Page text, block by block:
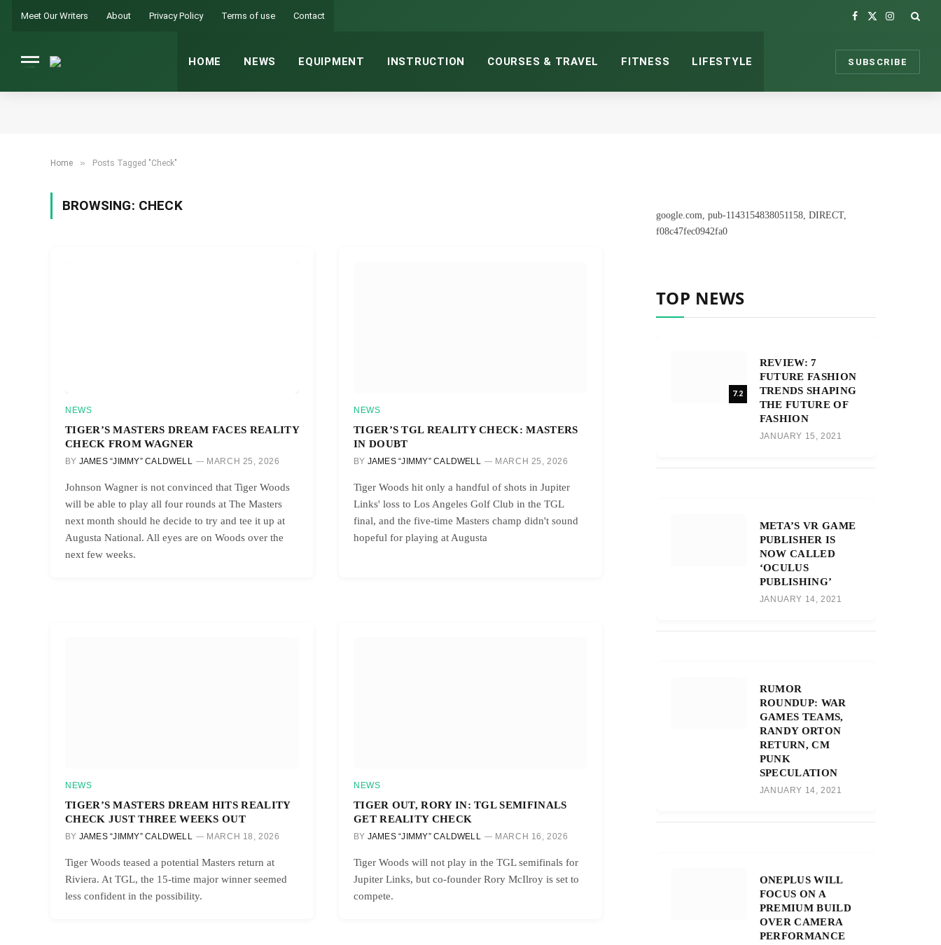
Meet Our Writers About Privacy Policy Terms of use Contact
Facebook
X
Instagram
HOME NEWS EQUIPMENT INSTRUCTION COURSES & TRAVEL FITNESS LIFESTYLE SUBSCRIBE
Home » Posts Tagged "Check"
BROWSING: CHECK
NEWS
TIGER’S MASTERS DREAM FACES REALITY
CHECK FROM WAGNER
BY JAMES “JIMMY” CALDWELL MARCH 25, 2026
Johnson Wagner is not convinced that Tiger Woods
will be able to play all four rounds at The Masters
next month should he decide to try and tee it up at
Augusta National. All eyes are on Woods over the
next few weeks.
NEWS
TIGER’S TGL REALITY CHECK: MASTERS
IN DOUBT
BY JAMES “JIMMY” CALDWELL MARCH 25, 2026
Tiger Woods hit only a handful of shots in Jupiter
Links' loss to Los Angeles Golf Club in the TGL
final, and the five-time Masters champ didn't sound
hopeful for playing at Augusta
NEWS
TIGER’S MASTERS DREAM HITS REALITY
CHECK JUST THREE WEEKS OUT
BY JAMES “JIMMY” CALDWELL MARCH 18, 2026
Tiger Woods teased a potential Masters return at
Riviera. At TGL, the 15-time major winner seemed
less confident in the possibility.
NEWS
TIGER OUT, RORY IN: TGL SEMIFINALS
GET REALITY CHECK
BY JAMES “JIMMY” CALDWELL MARCH 16, 2026
Tiger Woods will not play in the TGL semifinals for
Jupiter Links, but co-founder Rory McIlroy is set to
compete.
google.com, pub-1143154838051158, DIRECT,
f08c47fec0942fa0
TOP NEWS
7.2
REVIEW: 7
FUTURE FASHION
TRENDS SHAPING
THE FUTURE OF
FASHION
JANUARY 15, 2021
META’S VR GAME
PUBLISHER IS
NOW CALLED
‘OCULUS
PUBLISHING’
JANUARY 14, 2021
RUMOR
ROUNDUP: WAR
GAMES TEAMS,
RANDY ORTON
RETURN, CM
PUNK
SPECULATION
JANUARY 14, 2021
ONEPLUS WILL
FOCUS ON A
PREMIUM BUILD
OVER CAMERA
PERFORMANCE